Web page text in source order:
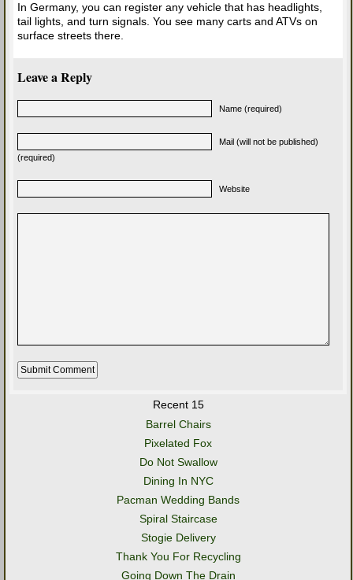
In Germany, you can register any vehicle that has headlights,
tail lights, and turn signals. You see many carts and ATVs on
surface streets there.
Leave a Reply
Name (required)
Mail (will not be published)
(required)
Website
Recent 15
Barrel Chairs
Pixelated Fox
Do Not Swallow
Dining In NYC
Pacman Wedding Bands
Spiral Staircase
Stogie Delivery
Thank You For Recycling
Going Down The Drain